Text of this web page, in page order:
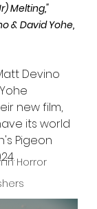
in Horror
Melting,"
& David Yohe,
Devino
new film,
its world
Pigeon